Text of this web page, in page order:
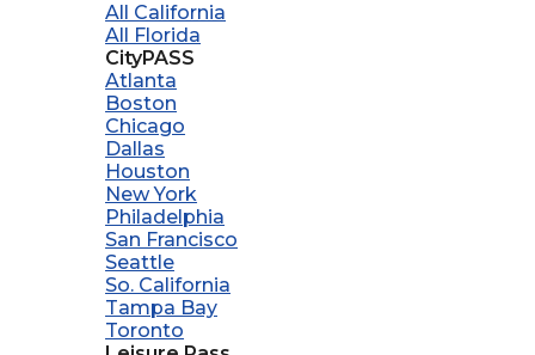
All California
All Florida
CityPASS
Atlanta
Boston
Chicago
Dallas
Houston
New York
Philadelphia
San Francisco
Seattle
So. California
Tampa Bay
Toronto